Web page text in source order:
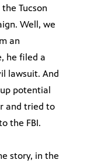
Tucson
Well, we
an
he filed a
lawsuit. And
potential
and tried to
the FBI.
story, in the